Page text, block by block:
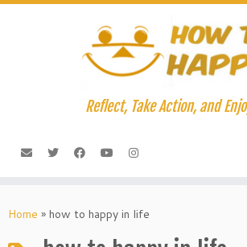
Skip
Reflect, Take Action, and
Home » how to happy in life